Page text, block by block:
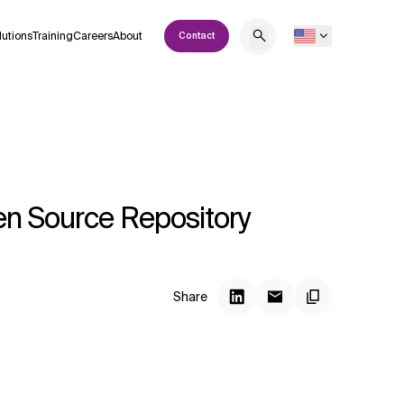
TrainingCareersAbout Contact
Source Repository
Share